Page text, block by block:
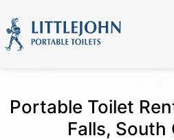
Portable Toilet
Falls, South